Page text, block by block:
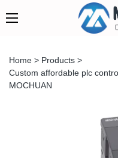
Home > Products >
Custom affordable plc
MOCHUAN